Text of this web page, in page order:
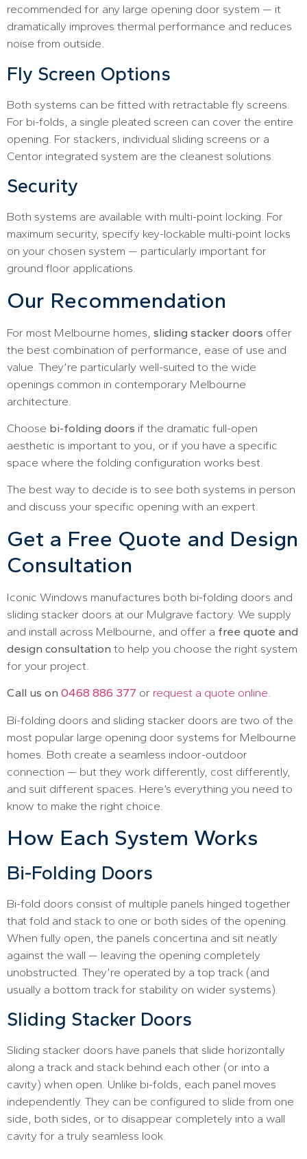
recommended for any large opening door system — it
dramatically improves thermal performance and reduces
noise from outside.
Fly Screen Options
Both systems can be fitted with retractable fly screens.
For bi-folds, a single pleated screen can cover the entire
opening. For stackers, individual sliding screens or a
Centor integrated system are the cleanest solutions.
Security
Both systems are available with multi-point locking. For
maximum security, specify key-lockable multi-point locks
on your chosen system — particularly important for
ground floor applications.
Our Recommendation
For most Melbourne homes, sliding stacker doors offer
the best combination of performance, ease of use and
value. They’re particularly well-suited to the wide
openings common in contemporary Melbourne
architecture.
Choose bi-folding doors if the dramatic full-open
aesthetic is important to you, or if you have a specific
space where the folding configuration works best.
The best way to decide is to see both systems in person
and discuss your specific opening with an expert.
Get a Free Quote and Design
Consultation
Iconic Windows manufactures both bi-folding doors and
sliding stacker doors at our Mulgrave factory. We supply
and install across Melbourne, and offer a free quote and
design consultation to help you choose the right system
for your project.
Call us on 0468 886 377 or request a quote online.
Bi-folding doors and sliding stacker doors are two of the
most popular large opening door systems for Melbourne
homes. Both create a seamless indoor-outdoor
connection — but they work differently, cost differently,
and suit different spaces. Here’s everything you need to
know to make the right choice.
How Each System Works
Bi-Folding Doors
Bi-fold doors consist of multiple panels hinged together
that fold and stack to one or both sides of the opening.
When fully open, the panels concertina and sit neatly
against the wall — leaving the opening completely
unobstructed. They’re operated by a top track (and
usually a bottom track for stability on wider systems).
Sliding Stacker Doors
Sliding stacker doors have panels that slide horizontally
along a track and stack behind each other (or into a
cavity) when open. Unlike bi-folds, each panel moves
independently. They can be configured to slide from one
side, both sides, or to disappear completely into a wall
cavity for a truly seamless look.